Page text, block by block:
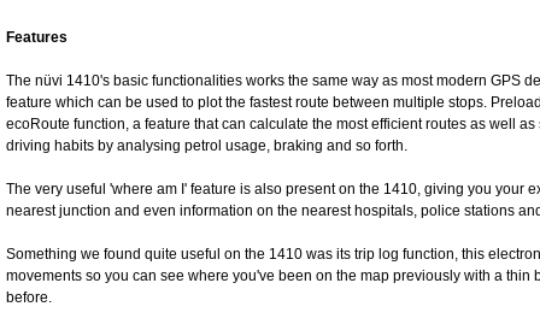
Features
The nüvi 1410's basic functionalities works the same way as most modern GPS
feature which can be used to plot the fastest route between multiple stops.
ecoRoute function, a feature that can calculate the most efficient routes as well
driving habits by analysing petrol usage, braking and so forth.
The very useful 'where am I' feature is also present on the 1410, giving you your
nearest junction and even information on the nearest hospitals, police stations
Something we found quite useful on the 1410 was its trip log function, this
movements so you can see where you've been on the map previously with a
before.